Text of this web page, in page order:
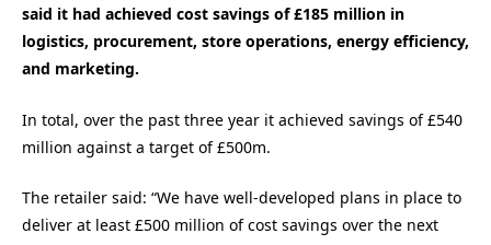
said it had achieved cost savings of £185 million in
logistics, procurement, store operations, energy efficiency,
and marketing.
In total, over the past three year it achieved savings of £540
million against a target of £500m.
The retailer said: “We have well-developed plans in place to
deliver at least £500 million of cost savings over the next